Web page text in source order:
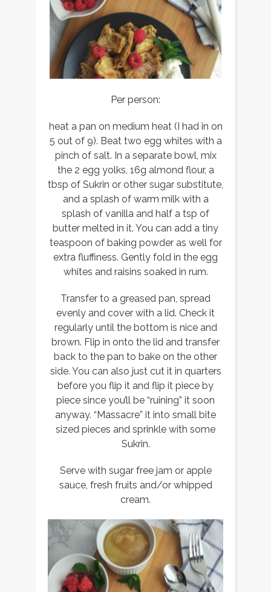
Per person:
heat a pan on medium heat (I had in on
5 out of 9). Beat two egg whites with a
pinch of salt. In a separate bowl, mix
the 2 egg yolks, 16g almond flour, a
tbsp of Sukrin or other sugar substitute,
and a splash of warm milk with a
splash of vanilla and half a tsp of
butter melted in it. You can add a tiny
teaspoon of baking powder as well for
extra fluffiness. Gently fold in the egg
whites and raisins soaked in rum.
Transfer to a greased pan, spread
evenly and cover with a lid. Check it
regularly until the bottom is nice and
brown. Flip in onto the lid and transfer
back to the pan to bake on the other
side. You can also just cut it in quarters
before you flip it and flip it piece by
piece since you’ll be “ruining” it soon
anyway. “Massacre” it into small bite
sized pieces and sprinkle with some
Sukrin.
Serve with sugar free jam or apple
sauce, fresh fruits and/or whipped
cream.